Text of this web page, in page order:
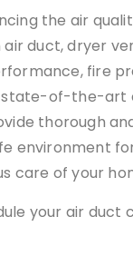
the air
duct, dryer
fire
state-of-the-art
thorough
environment
care of your
your air duct